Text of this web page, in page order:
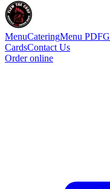
MenuCateringMenu PDF
CardsContact Us
Order online